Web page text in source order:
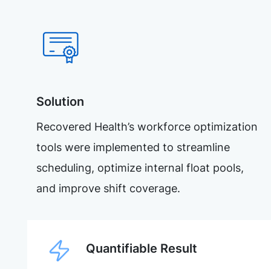
Solution
Recovered Health’s workforce optimization
tools were implemented to streamline
scheduling, optimize internal float pools,
and improve shift coverage.
Quantifiable Result